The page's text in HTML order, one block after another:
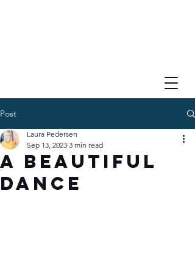
Post
A Beautiful
Dance
Laura Pedersen
Sep 13, 2023 3 min read